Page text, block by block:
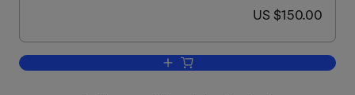
now US $150.00
US $150.00
Add to cart, Non-Conventional Starch